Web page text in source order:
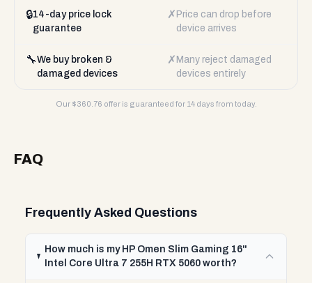
🔒14-day price lock
guarantee
✗ Price can drop before
device arrives
🔧We buy broken &
damaged devices
✗ Many reject damaged
devices entirely
Our $360.76 offer is guaranteed for 14 days from today.
FAQ
Frequently Asked Questions
How much is my HP Omen Slim Gaming 16"
Intel Core Ultra 7 255H RTX 5060 worth?